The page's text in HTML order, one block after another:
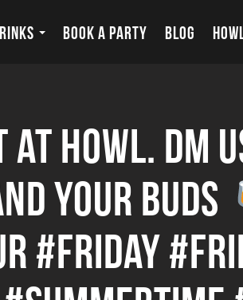
BOOK A PARTY BLOG
Howl. DM
your buds
#friday